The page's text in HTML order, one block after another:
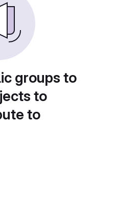
groups to
to
to